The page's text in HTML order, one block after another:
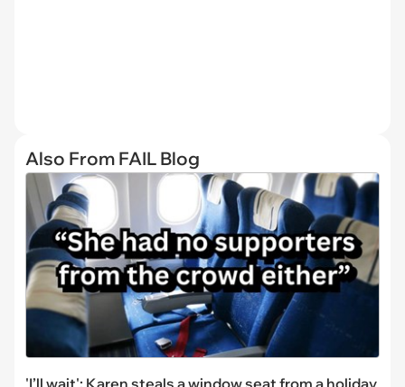
Also From FAIL Blog
'I’ll wait': Karen steals a window seat from a holiday